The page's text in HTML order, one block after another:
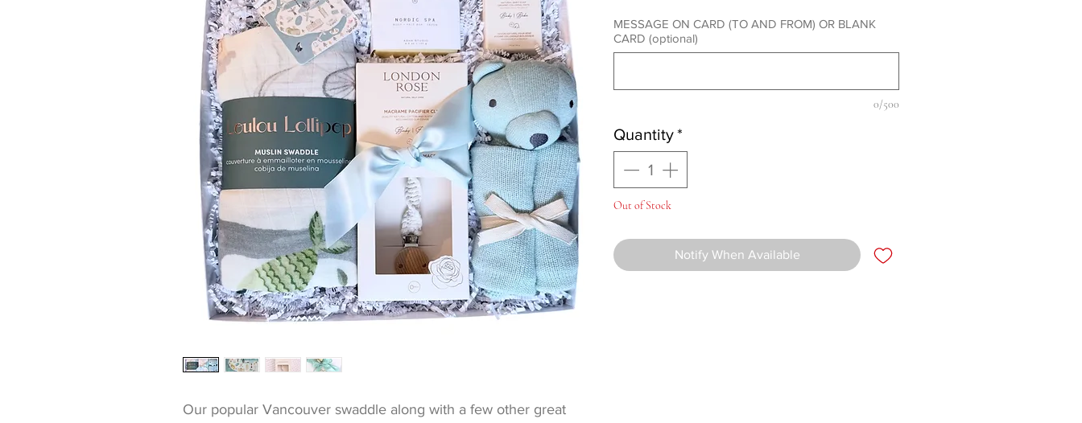
Our popular Vancouver swaddle along with a few other great
MESSAGE ON CARD (TO AND FROM) OR BLANK
CARD (optional)
0/500
Quantity*
Out of Stock
Notify When Available